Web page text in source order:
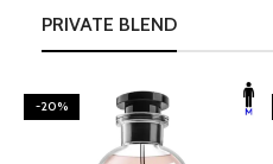
PRIVATE BLEND
-20%